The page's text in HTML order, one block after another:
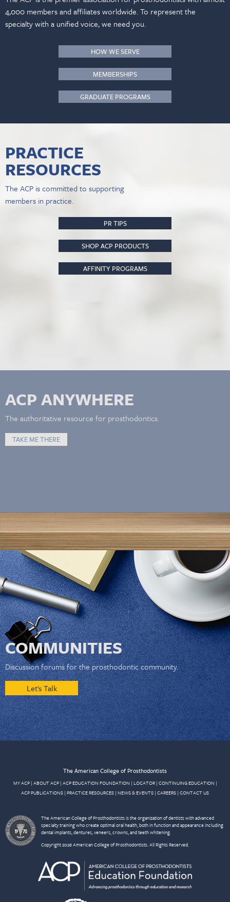
4,000 members and affiliates worldwide. To represent the
specialty with a unified voice, we need you.
HOW WE SERVE
MEMBERSHIPS
GRADUATE PROGRAMS
PRACTICE
RESOURCES
The ACP is committed to supporting
members in practice.
PR TIPS
SHOP ACP PRODUCTS
AFFINITY PROGRAMS
ACP ANYWHERE
The authoritative resource for prosthodontics.
TAKE ME THERE
COMMUNITIES
Discussion forums for the prosthodontic community.
Let's Talk
The American College of Prosthodontists
MY ACP| ABOUT ACP| ACP EDUCATION FOUNDATION | LOCATOR| CONTINUING EDUCATION |
ACP PUBLICATIONS | PRACTICE RESOURCES | NEWS & EVENTS | CAREERS | CONTACT US
The American College of Prosthodontists is the organization of dentists with advanced
specialty training who create optimal oral health, both in function and appearance including
dental implants, dentures, veneers, crowns, and teeth whitening.
Copyright 2026 American College of Prosthodontists. All Rights Reserved.